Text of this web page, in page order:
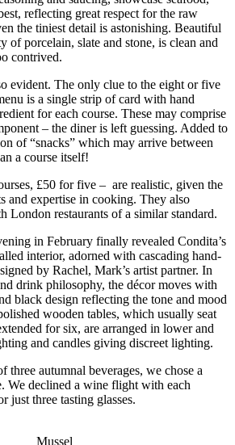
reflecting great respect for the raw
the tiniest detail is astonishing. Beautiful
of porcelain, slate and stone, is clean and
contrived.
evident. The only clue to the eight or five
is a single strip of card with hand
for each course. These may comprise
– the diner is left guessing. Added to
of “snacks” which may arrive between
a course itself!
£50 for five – are realistic, given the
and expertise in cooking. They also
London restaurants of a similar standard.
in February finally revealed Condita’s
interior, adorned with cascading hand-
by Rachel, Mark’s artist partner. In
drink philosophy, the décor moves with
black design reflecting the tone and mood
wooden tables, which usually seat
for six, are arranged in lower and
and candles giving discreet lighting.
three autumnal beverages, we chose a
We declined a wine flight with each
just three tasting glasses.
Mussel